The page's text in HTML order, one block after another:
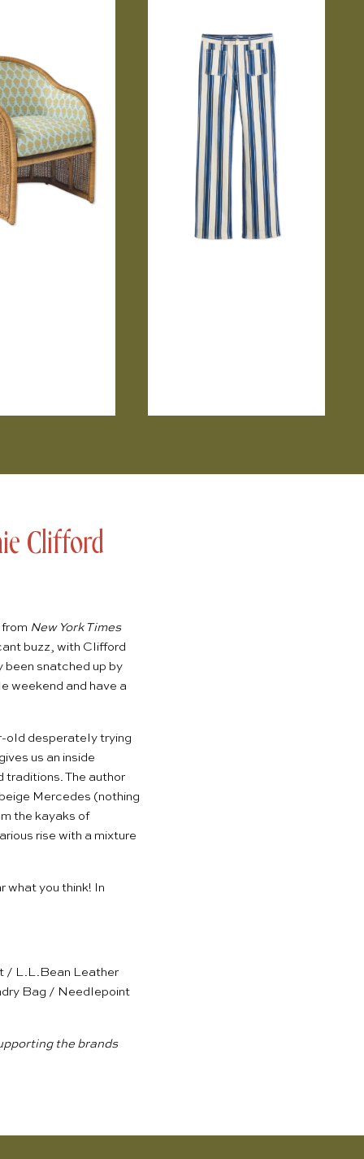
Clifford
from New York Times
buzz, with Clifford
been snatched up by
weekend and have a
old desperately trying
us an inside
traditions. The author
Mercedes (nothing
the kayaks of
rise with a mixture
what you think! In
/ L.L.Bean Leather
Bag / Needlepoint
the brands